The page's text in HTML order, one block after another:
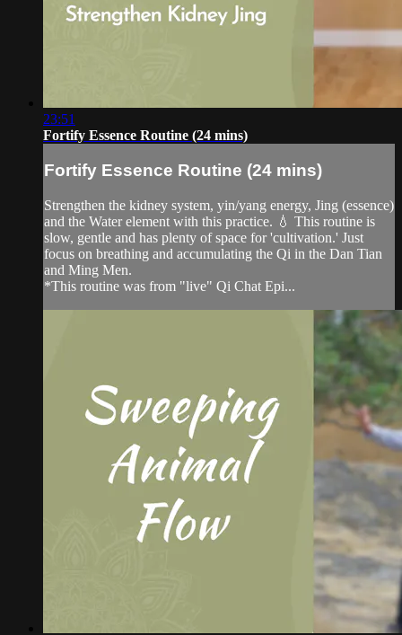
23:51
Fortify Essence Routine (24 mins)
Fortify Essence Routine (24 mins)
Strengthen the kidney system, yin/yang energy, Jing (essence)
and the Water element with this practice. 💧 This routine is
slow, gentle and has plenty of space for 'cultivation.' Just
focus on breathing and accumulating the Qi in the Dan Tian
and Ming Men.
*This routine was from "live" Qi Chat Epi...